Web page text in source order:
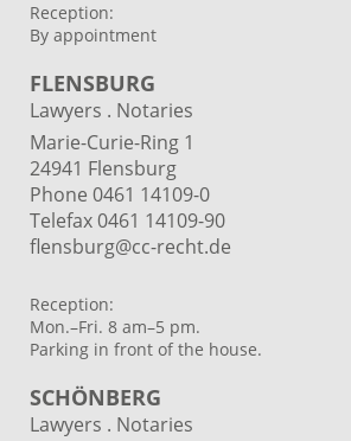
Reception:
By appointment
FLENSBURG
Lawyers . Notaries
Marie-Curie-Ring 1
24941 Flensburg
Phone 0461 14109-0
Telefax 0461 14109-90
flensburg@cc-recht.de
Reception:
Mon.–Fri. 8 am–5 pm.
Parking in front of the house.
SCHÖNBERG
Lawyers . Notaries